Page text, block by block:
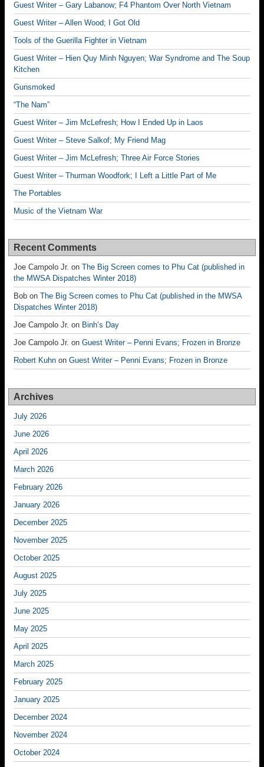
Guest Writer – Gary Labanow; F4 Phantom Over North Vietnam
Guest Writer – Allen Wood; I Got Old
Tools of the Guerilla Fighter in Vietnam
Guest Writer – Hien Quy Minh Nguyen; War Syndrome and The Soup
Kitchen
Gunsmoked
“The Nam”
Guest Writer – Jim McLefresh; How I Ended Up in Laos
Guest Writer – Steve Salkof; My Friend Mag
Guest Writer – Jim McLefresh; Three Air Force Stories
Guest Writer – Thurman Woodfork; I Left a Little Part of Me
The Portables
Music of the Vietnam War
Recent Comments
Joe Campolo Jr. on The Big Screen comes to Phu Cat (published in
the MWSA Dispatches Winter 2018)
Bob on The Big Screen comes to Phu Cat (published in the MWSA
Dispatches Winter 2018)
Joe Campolo Jr. on Binh’s Day
Joe Campolo Jr. on Guest Writer – Penni Evans; Frozen in Bronze
Robert Kuhn on Guest Writer – Penni Evans; Frozen in Bronze
Archives
July 2026
June 2026
April 2026
March 2026
February 2026
January 2026
December 2025
November 2025
October 2025
August 2025
July 2025
June 2025
May 2025
April 2025
March 2025
February 2025
January 2025
December 2024
November 2024
October 2024